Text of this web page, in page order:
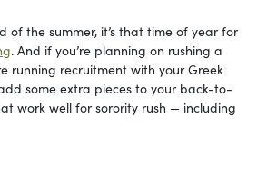
of the summer, it’s that time of year for
. And if you’re planning on rushing a
running recruitment with your Greek
some extra pieces to your back-to-
work well for sorority rush — including